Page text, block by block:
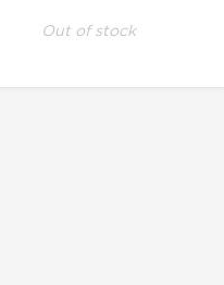
Out of stock